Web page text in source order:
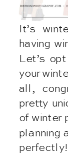
It’s
having
Let’s
your
all,
pretty
of winter
planning